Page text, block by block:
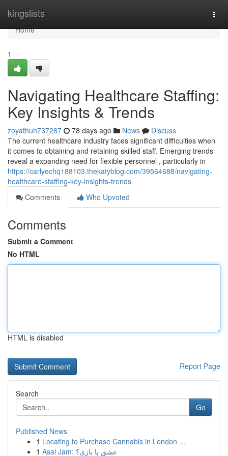
kingslists
Home
Home
1
Navigating Healthcare Staffing:
Key Insights & Trends
zoyathuh737287 78 days ago News
Discuss
The current healthcare industry faces significant difficulties when
it comes to obtaining and retaining skilled staff. Emerging trends
reveal a expanding need for flexible personnel , particularly in
https://carlyechq188103.thekatyblog.com/39564688/navigating-
healthcare-staffing-key-insights-trends
Comments
Who Upvoted
Comments
Submit a Comment
No HTML
HTML is disabled
Report Page
Search
Go
Published News
1 Locating to Purchase Cannabis in London ...
1
Asal Jam: عشق یا بازی؟